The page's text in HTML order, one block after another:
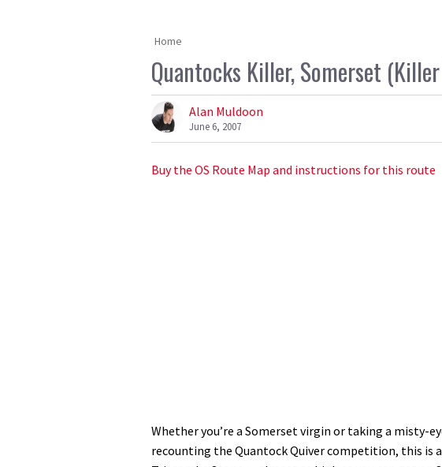
Home
Quantocks Killer, Somerset
Alan Muldoon
June 6, 2007
Buy the OS Route Map and instructions for this route
Whether you’re a Somerset virgin or taking a misty-
recounting the Quantock Quiver competition, this is